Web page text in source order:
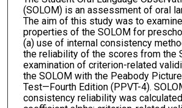
(SOLOM) is an assessment of oral
The aim of this study was to
properties of the SOLOM for
(a) use of internal consistency
the reliability of the scores from the
examination of criterion-related
the SOLOM with the Peabody
Test—Fourth Edition (PPVT-4).
consistency reliability was